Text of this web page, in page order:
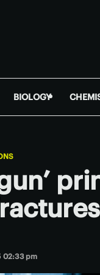
BIOLOGY
02:33 pm